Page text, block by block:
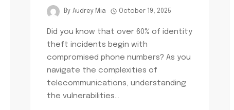
By Audrey Mia October 19, 2025
Did you know that over 60% of identity
theft incidents begin with
compromised phone numbers? As you
navigate the complexities of
telecommunications, understanding
the vulnerabilities…